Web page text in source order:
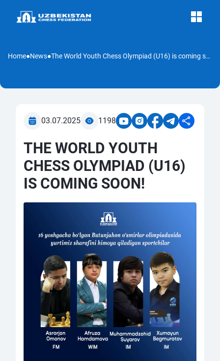
Home●News● The World Youth Chess Olympiad (U16) is coming soon!
03.07.2025 1198
THE WORLD YOUTH
CHESS OLYMPIAD (U16)
IS COMING SOON!